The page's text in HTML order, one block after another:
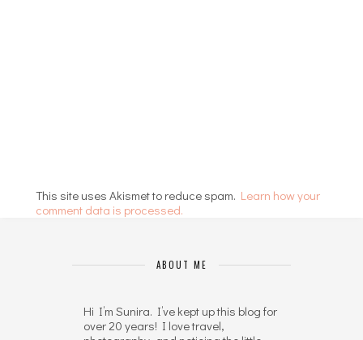
This site uses Akismet to reduce spam. Learn how your
comment data is processed.
ABOUT ME
Hi I’m Sunira. I’ve kept up this blog for
over 20 years! I love travel,